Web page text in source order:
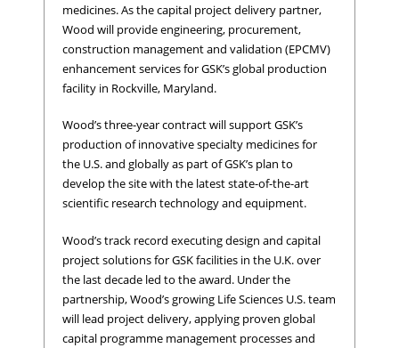
medicines. As the capital project delivery partner,
Wood will provide engineering, procurement,
construction management and validation (EPCMV)
enhancement services for GSK’s global production
facility in Rockville, Maryland.
Wood’s three-year contract will support GSK’s
production of innovative specialty medicines for
the U.S. and globally as part of GSK’s plan to
develop the site with the latest state-of-the-art
scientific research technology and equipment.
Wood’s track record executing design and capital
project solutions for GSK facilities in the U.K. over
the last decade led to the award. Under the
partnership, Wood’s growing Life Sciences U.S. team
will lead project delivery, applying proven global
capital programme management processes and